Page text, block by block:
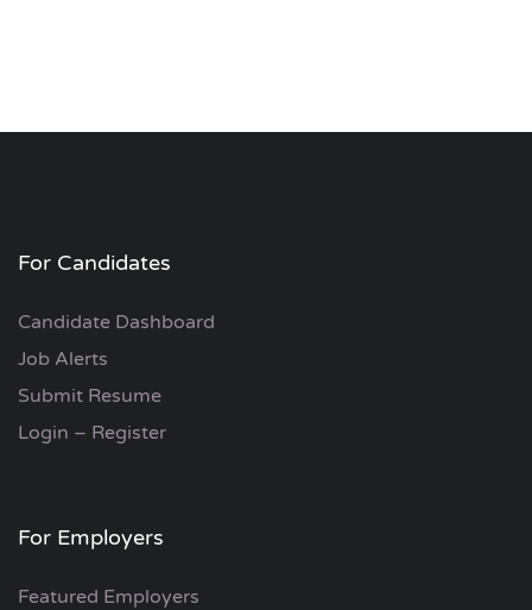
For Candidates
Candidate Dashboard
Job Alerts
Submit Resume
Login – Register
For Employers
Featured Employers